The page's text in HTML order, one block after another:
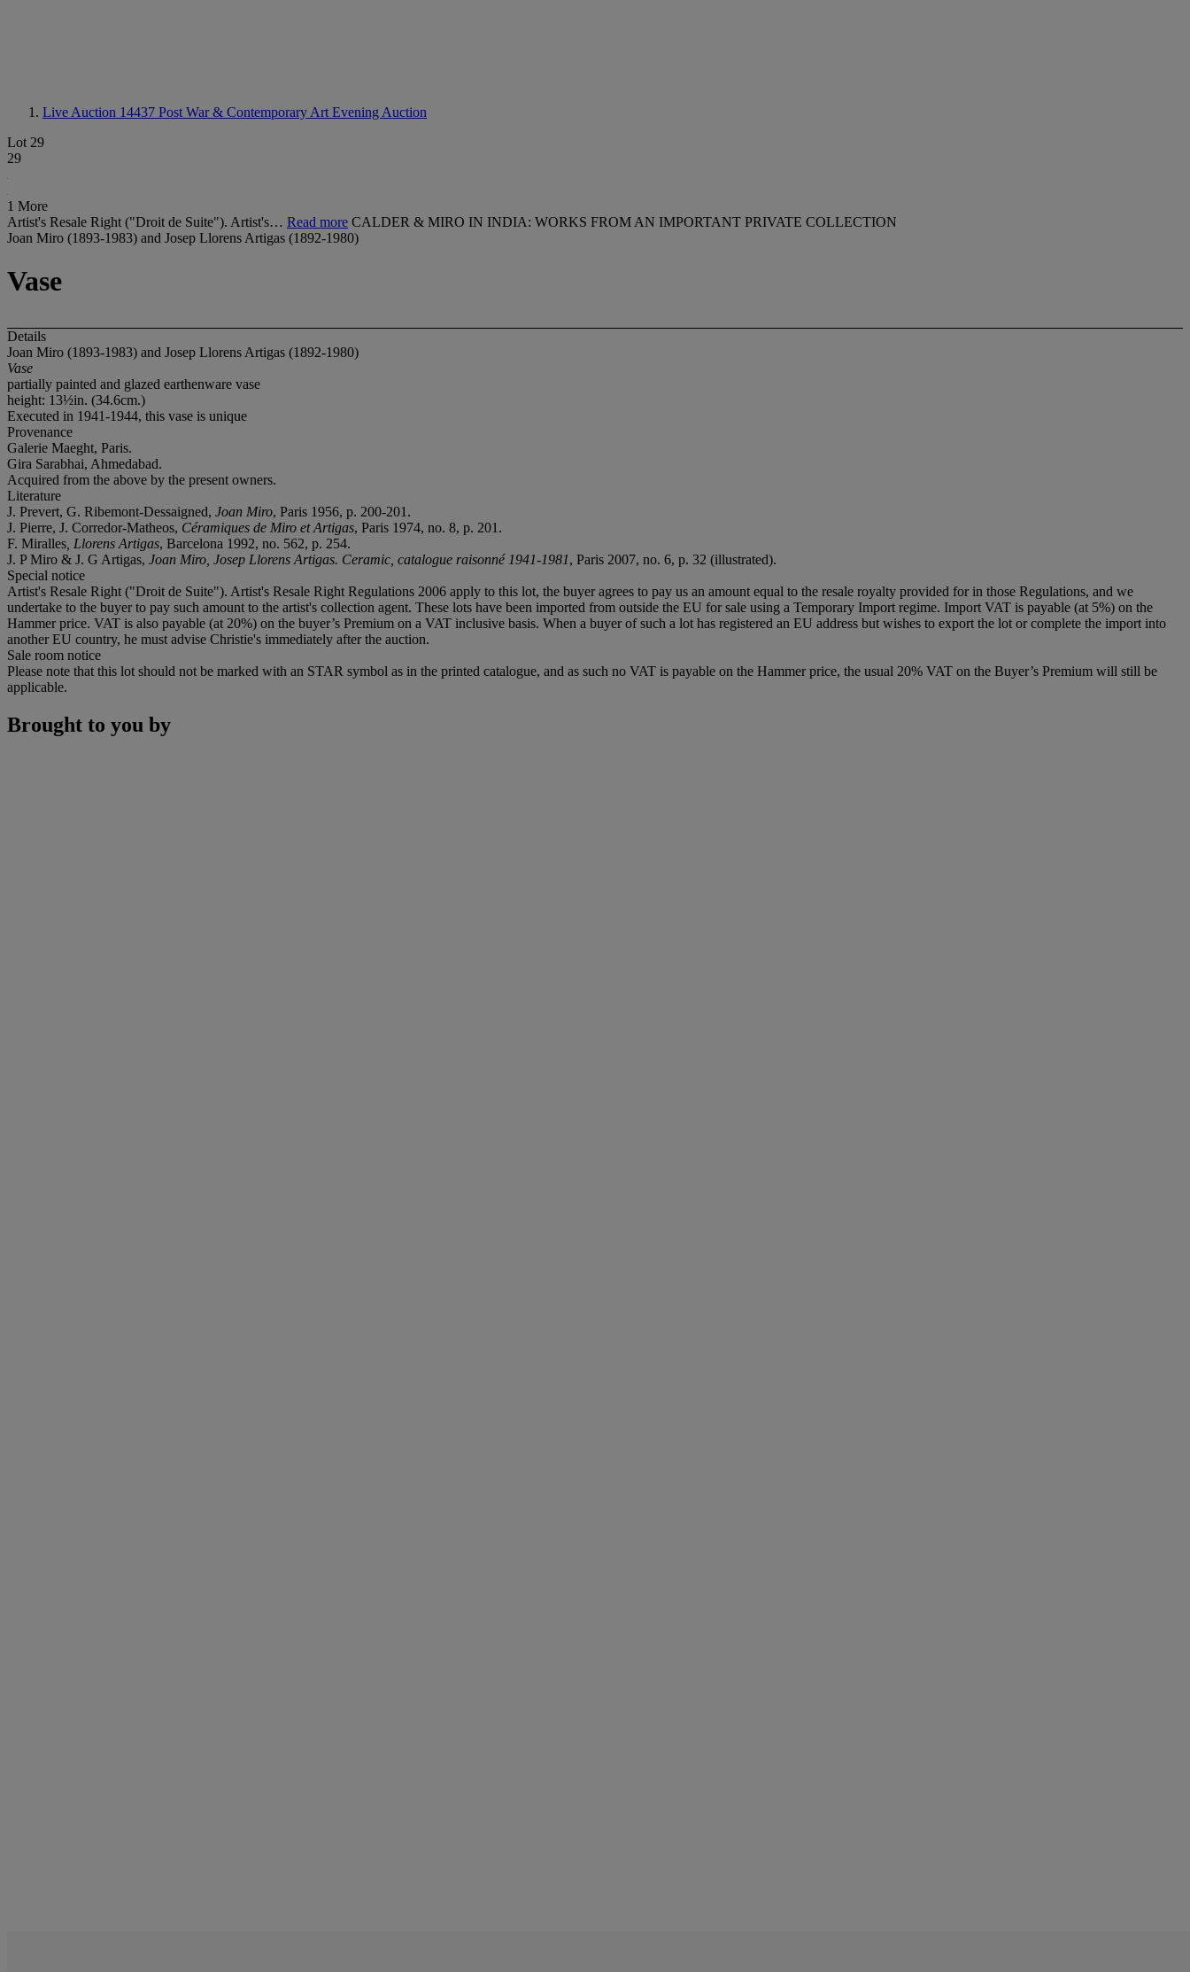
Live Auction 14437 Post War & Contemporary Art Evening Auction
Lot 29
29
1 More
Artist's Resale Right ("Droit de Suite"). Artist's… Read more CALDER & MIRO IN INDIA: WORKS FROM AN IMPORTANT PRIVATE COLLECTION
Joan Miro (1893-1983) and Josep Llorens Artigas (1892-1980)
Vase
Details
Joan Miro (1893-1983) and Josep Llorens Artigas (1892-1980)
Vase
partially painted and glazed earthenware vase
height: 13½in. (34.6cm.)
Executed in 1941-1944, this vase is unique
Provenance
Galerie Maeght, Paris.
Gira Sarabhai, Ahmedabad.
Acquired from the above by the present owners.
Literature
J. Prevert, G. Ribemont-Dessaigned, Joan Miro, Paris 1956, p. 200-201.
J. Pierre, J. Corredor-Matheos, Céramiques de Miro et Artigas, Paris 1974, no. 8, p. 201.
F. Miralles , Llorens Artigas, Barcelona 1992, no. 562, p. 254.
J. P Miro & J. G Artigas, Joan Miro, Josep Llorens Artigas. Ceramic, catalogue raisonné 1941-1981, Paris 2007, no. 6, p. 32 (illustrated).
Special notice
Artist's Resale Right ("Droit de Suite"). Artist's Resale Right Regulations 2006 apply to this lot, the buyer agrees to pay us an amount equal to the resale royalty provided for in those Regulations, and we
undertake to the buyer to pay such amount to the artist's collection agent. These lots have been imported from outside the EU for sale using a Temporary Import regime. Import VAT is payable (at 5%) on the
Hammer price. VAT is also payable (at 20%) on the buyer’s Premium on a VAT inclusive basis. When a buyer of such a lot has registered an EU address but wishes to export the lot or complete the import into
another EU country, he must advise Christie's immediately after the auction.
Sale room notice
Please note that this lot should not be marked with an STAR symbol as in the printed catalogue, and as such no VAT is payable on the Hammer price, the usual 20% VAT on the Buyer’s Premium will still be
applicable.
Brought to you by